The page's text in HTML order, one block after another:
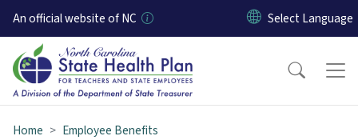
Skip to main content
An official website of NC
Home
Employee Benefits